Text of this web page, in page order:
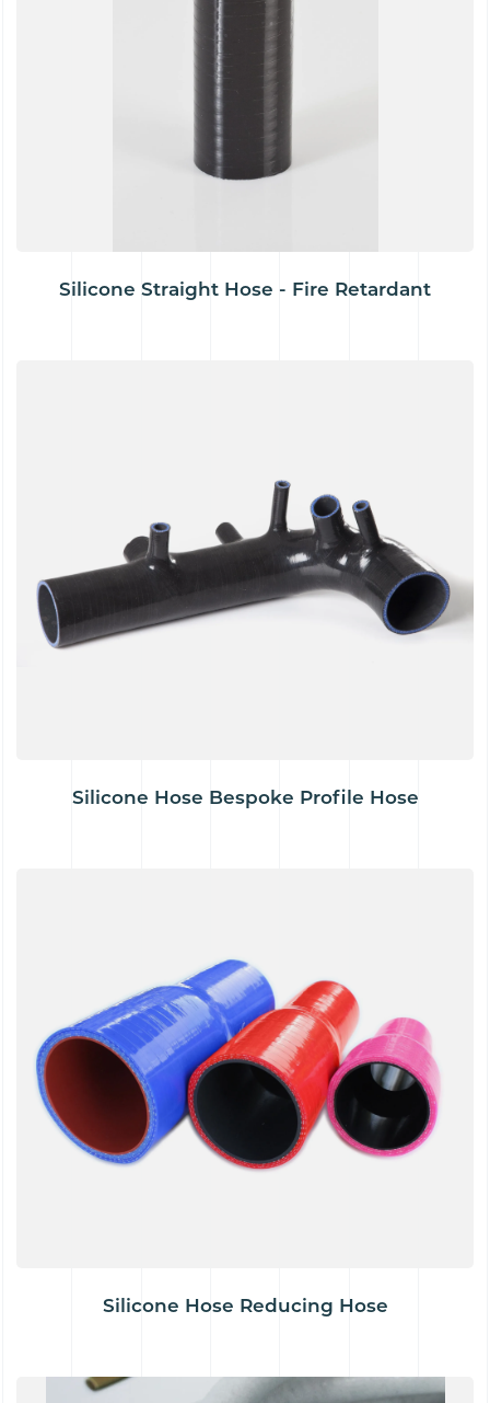
Silicone Straight Hose - Fire Retardant
Silicone Hose Bespoke Profile Hose
Silicone Hose Reducing Hose